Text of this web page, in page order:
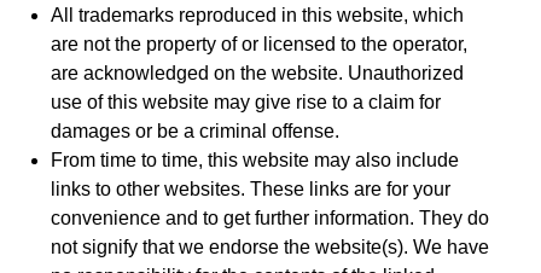
All trademarks reproduced in this website, which
are not the property of or licensed to the operator,
are acknowledged on the website. Unauthorized
use of this website may give rise to a claim for
damages or be a criminal offense.
From time to time, this website may also include
links to other websites. These links are for your
convenience and to get further information. They do
not signify that we endorse the website(s). We have